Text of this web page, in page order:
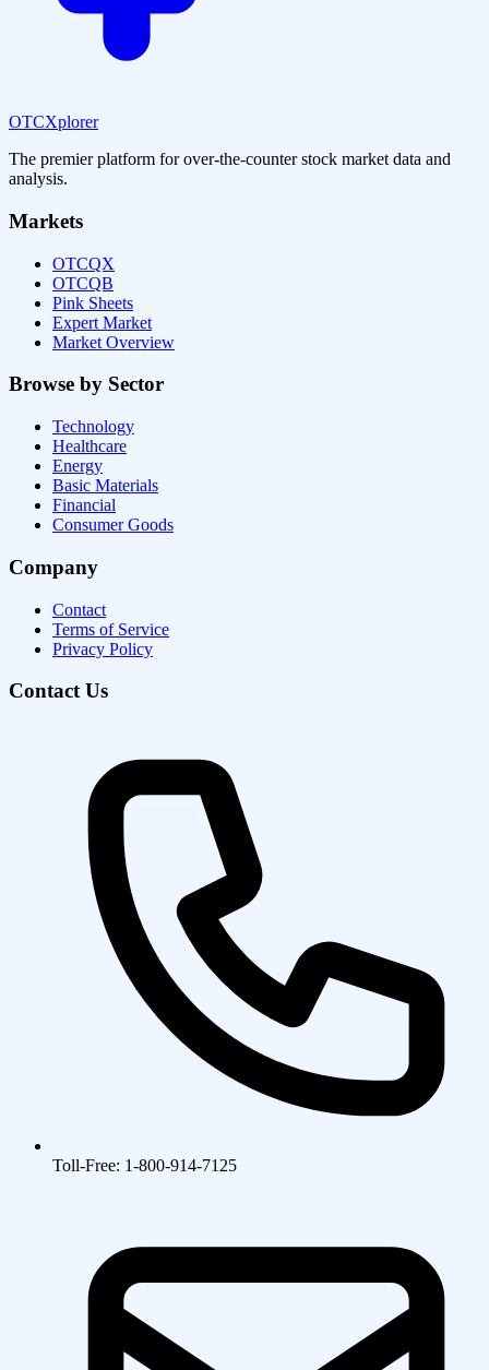
OTCXplorer
The premier platform for over-the-counter stock market data and
analysis.
Markets
OTCQX
OTCQB
Pink Sheets
Expert Market
Market Overview
Browse by Sector
Technology
Healthcare
Energy
Basic Materials
Financial
Consumer Goods
Company
Contact
Terms of Service
Privacy Policy
Contact Us
Toll-Free: 1-800-914-7125